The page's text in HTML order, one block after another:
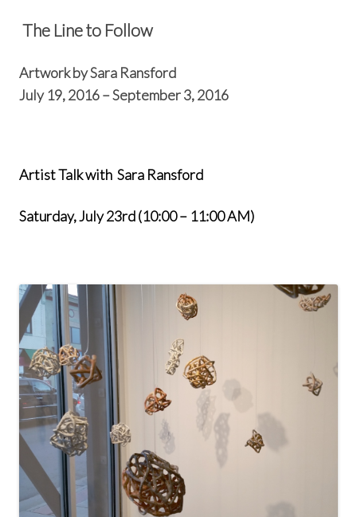
The Line to Follow
Artwork by Sara Ransford
July 19, 2016 – September 3, 2016
Artist Talk with Sara Ransford
Saturday, July 23rd (10:00 – 11:00 AM)